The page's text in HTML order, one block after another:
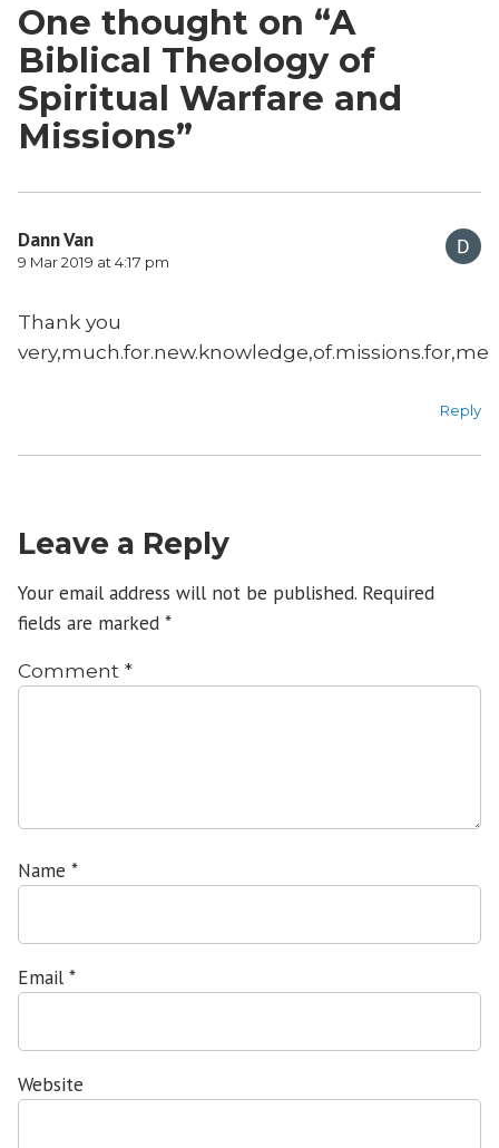
One thought on “A
Biblical Theology of
Spiritual Warfare and
Missions”
Dann Van
9 Mar 2019 at 4:17 pm
Thank you
very,much.for.new.knowledge,of.missions.for,me
Reply
Leave a Reply
Your email address will not be published. Required
fields are marked *
Comment *
Name *
Email *
Website